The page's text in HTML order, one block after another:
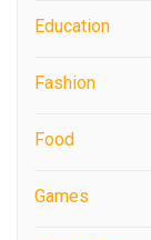
Education
Fashion
Food
Games